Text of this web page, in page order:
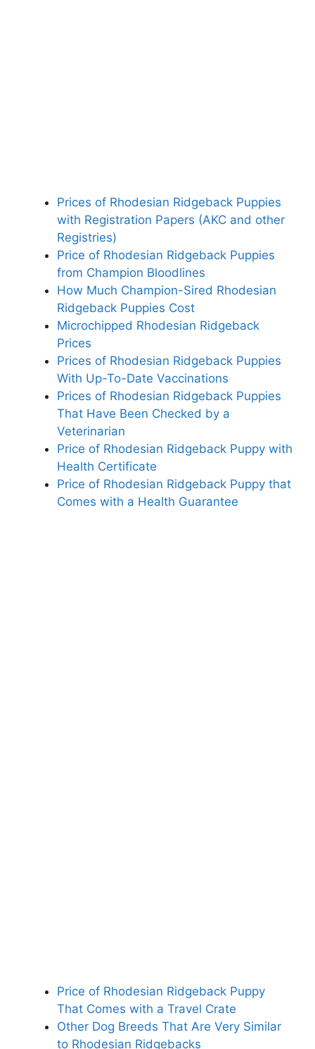
Prices of Rhodesian Ridgeback Puppies
with Registration Papers (AKC and other
Registries)
Price of Rhodesian Ridgeback Puppies
from Champion Bloodlines
How Much Champion-Sired Rhodesian
Ridgeback Puppies Cost
Microchipped Rhodesian Ridgeback
Prices
Prices of Rhodesian Ridgeback Puppies
With Up-To-Date Vaccinations
Prices of Rhodesian Ridgeback Puppies
That Have Been Checked by a
Veterinarian
Price of Rhodesian Ridgeback Puppy with
Health Certificate
Price of Rhodesian Ridgeback Puppy that
Comes with a Health Guarantee
Price of Rhodesian Ridgeback Puppy
That Comes with a Travel Crate
Other Dog Breeds That Are Very Similar
to Rhodesian Ridgebacks